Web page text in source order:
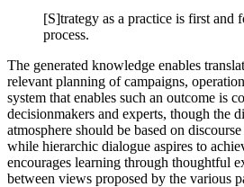
[S]trategy as a practice is first and
process.
The generated knowledge enables
relevant planning of campaigns,
system that enables such an outcome is
decisionmakers and experts, though the
atmosphere should be based on
while hierarchic dialogue aspires to
encourages learning through thoughtful
between views proposed by the various